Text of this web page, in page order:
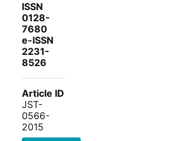
ISSN
0128-
7680
e-ISSN
2231-
8526
Article ID
JST-
0566-
2015